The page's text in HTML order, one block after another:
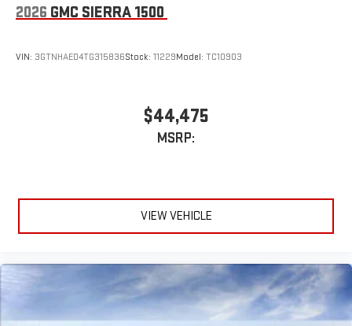
2026 GMC SIERRA 1500
VIN: 3GTNHAED4TG315836Stock: 11229Model: TC10903
$44,475
MSRP:
VIEW VEHICLE